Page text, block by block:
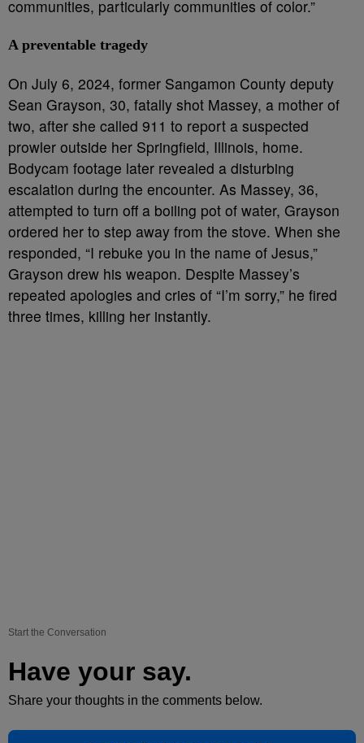
communities, particularly communities of color.”
A preventable tragedy
On July 6, 2024, former Sangamon County deputy
Sean Grayson, 30, fatally shot Massey, a mother of
two, after she called 911 to report a suspected
prowler outside her Springfield, Illinois, home.
Bodycam footage later revealed a disturbing
escalation during the encounter. As Massey, 36,
attempted to turn off a boiling pot of water, Grayson
ordered her to step away from the stove. When she
responded, “I rebuke you in the name of Jesus,”
Grayson drew his weapon. Despite Massey’s
repeated apologies and cries of “I’m sorry,” he fired
three times, killing her instantly.
Start the Conversation
Have your say.
Share your thoughts in the comments below.